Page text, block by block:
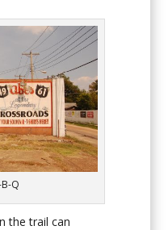
Q
the trail can